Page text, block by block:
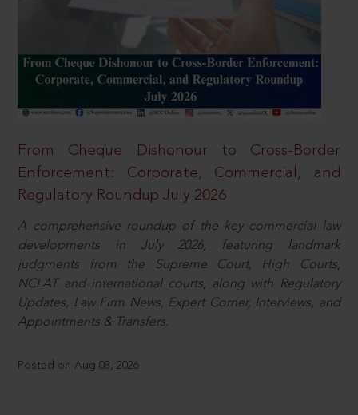
From Cheque Dishonour to Cross-Border
Enforcement: Corporate, Commercial, and
Regulatory Roundup July 2026
A comprehensive roundup of the key commercial law
developments in July 2026, featuring landmark
judgments from the Supreme Court, High Courts,
NCLAT and international courts, along with Regulatory
Updates, Law Firm News, Expert Corner, Interviews, and
Appointments & Transfers.
Posted on Aug 08, 2026